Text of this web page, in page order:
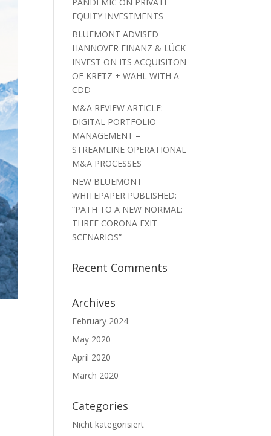
EQUITY INVESTMENTS
BLUEMONT ADVISED
HANNOVER FINANZ & LÜCK
INVEST ON ITS ACQUISITON
OF KRETZ + WAHL WITH A
CDD
M&A REVIEW ARTICLE:
DIGITAL PORTFOLIO
MANAGEMENT –
STREAMLINE OPERATIONAL
M&A PROCESSES
NEW BLUEMONT
WHITEPAPER PUBLISHED:
“PATH TO A NEW NORMAL:
THREE CORONA EXIT
SCENARIOS”
Recent Comments
Archives
February 2024
May 2020
April 2020
March 2020
Categories
Nicht kategorisiert